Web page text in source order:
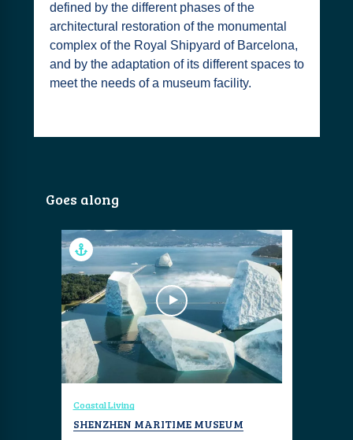
defined by the different phases of the
architectural restoration of the monumental
complex of the Royal Shipyard of Barcelona,
and by the adaptation of its different spaces to
meet the needs of a museum facility.
Goes along
Coastal Living
SHENZHEN MARITIME MUSEUM